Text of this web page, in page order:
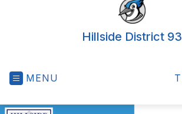
Hillside District 93
MENU